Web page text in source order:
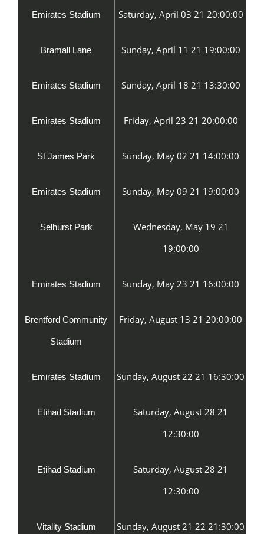
Emirates Stadium Saturday, April 03 21 20:00:00
Bramall Lane Sunday, April 11 21 19:00:00
Emirates Stadium Sunday, April 18 21 13:30:00
Emirates Stadium Friday, April 23 21 20:00:00
St James Park Sunday, May 02 21 14:00:00
Emirates Stadium Sunday, May 09 21 19:00:00
Selhurst Park
Wednesday, May 19 21
19:00:00
Emirates Stadium Sunday, May 23 21 16:00:00
Brentford Community
Stadium
Friday, August 13 21 20:00:00
Emirates Stadium Sunday, August 22 21 16:30:00
Etihad Stadium
Saturday, August 28 21
12:30:00
Etihad Stadium
Saturday, August 28 21
12:30:00
Vitality Stadium Sunday, August 21 22 21:30:00